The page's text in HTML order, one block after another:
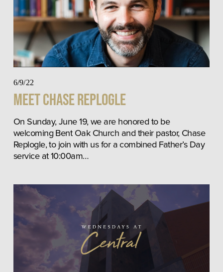
6/9/22
Meet Chase Replogle
On Sunday, June 19, we are honored to be
welcoming Bent Oak Church and their pastor, Chase
Replogle, to join with us for a combined Father’s Day
service at 10:00am…